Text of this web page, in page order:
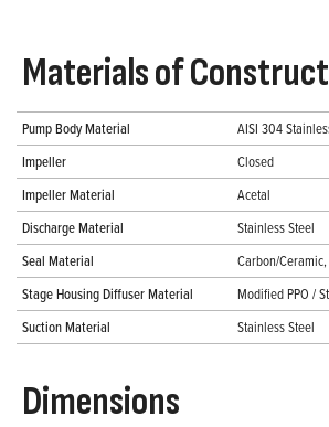
Materials of
Pump Body Material
AISI 304
Impeller
Closed
Impeller Material
Acetal
Discharge Material
Stainless Steel
Seal Material
Carbon/
Stage Housing Diffuser Material
Modified PPO /
Suction Material
Stainless Steel
Dimensions